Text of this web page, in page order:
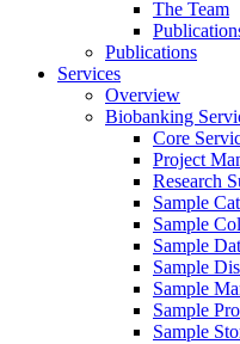
The Team
Publications
Services
Overview
Biobanking
Core
Project
Research
Sample
Sample
Sample
Sample
Sample
Sample
Sample